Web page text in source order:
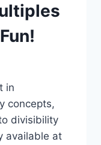
in
concepts,
divisibility
available at